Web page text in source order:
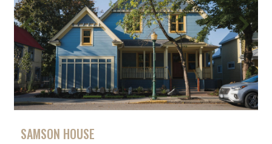
Previous Next
SAMSON HOUSE